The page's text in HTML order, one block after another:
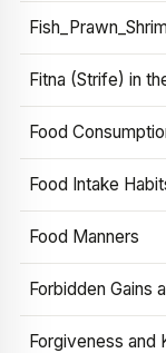
Fitna (Strife) in
Food
Food Intake
Food Manners
Forbidden Gains
Forgiveness and